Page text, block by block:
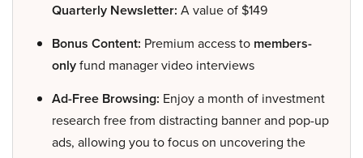
Quarterly Newsletter: A value of $149
Bonus Content: Premium access to members-
onlyfund manager video interviews
Ad-Free Browsing: Enjoy a month of investment
research free from distracting banner and pop-up
ads, allowing you to focus on uncovering the